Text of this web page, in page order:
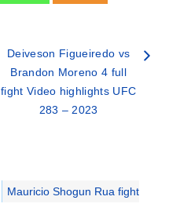
Deiveson Figueiredo vs
Brandon Moreno 4 full
fight Video highlights UFC
283 – 2023
Mauricio Shogun Rua fight